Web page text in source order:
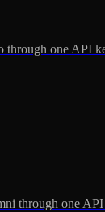
through one API
through one